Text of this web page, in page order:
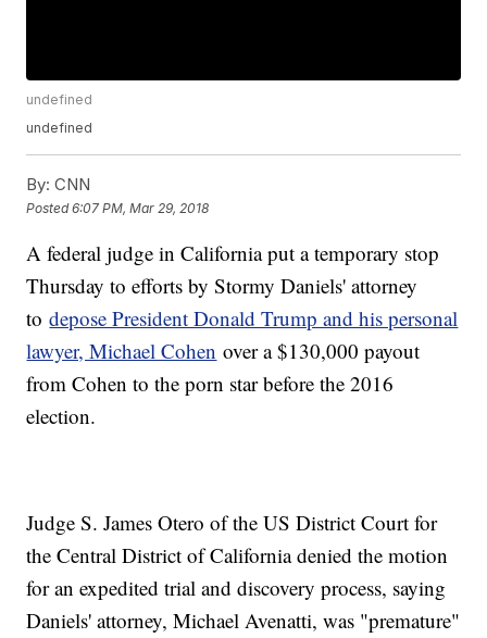
undefined
undefined
By: CNN
Posted6:07 PM, Mar 29, 2018
A federal judge in California put a temporary stop
Thursday to efforts by Stormy Daniels' attorney
todepose President Donald Trump and his personal
lawyer, Michael Cohen over a $130,000 payout
from Cohen to the porn star before the 2016
election.
Judge S. James Otero of the US District Court for
the Central District of California denied the motion
for an expedited trial and discovery process, saying
Daniels' attorney, Michael Avenatti, was "premature"